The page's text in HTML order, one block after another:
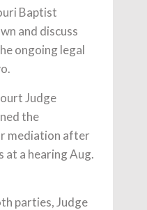
Baptist
and discuss
ongoing legal
Judge
the
mediation after
at a hearing Aug.
parties, Judge